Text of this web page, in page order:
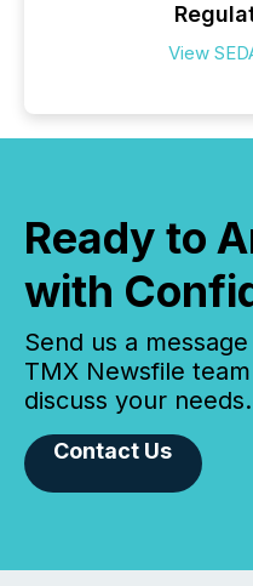
View
Ready to
with
Send us a
TMX Newsfile
discuss your needs.
Contact Us